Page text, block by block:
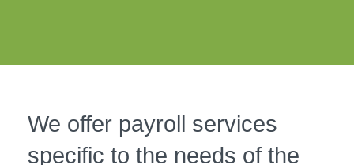
We offer payroll services
specific to the needs of the